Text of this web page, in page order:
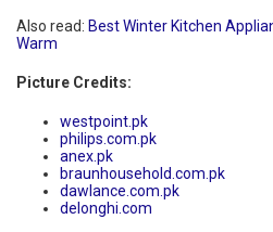
Also read: Best Winter Kitchen
Warm
Picture Credits:
westpoint.pk
philips.com.pk
anex.pk
braunhousehold.com.pk
dawlance.com.pk
delonghi.com